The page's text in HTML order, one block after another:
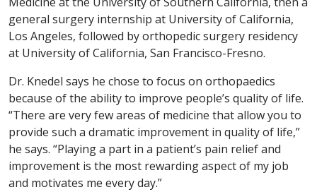
general surgery internship at University of California,
Los Angeles, followed by orthopedic surgery residency
at University of California, San Francisco-Fresno.
Dr. Knedel says he chose to focus on orthopaedics
because of the ability to improve people’s quality of life.
“There are very few areas of medicine that allow you to
provide such a dramatic improvement in quality of life,”
he says. “Playing a part in a patient’s pain relief and
improvement is the most rewarding aspect of my job
and motivates me every day.”